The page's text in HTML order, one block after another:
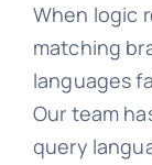
When logic
matching
languages
Our team
query